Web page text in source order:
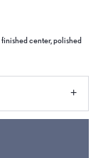
center, polished